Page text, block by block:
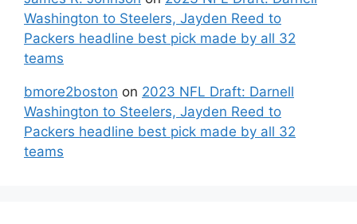
Washington to Steelers, Jayden Reed to
Packers headline best pick made by all 32
teams
bmore2boston on 2023 NFL Draft: Darnell
Washington to Steelers, Jayden Reed to
Packers headline best pick made by all 32
teams